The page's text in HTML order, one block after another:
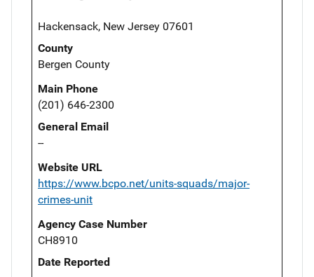
Hackensack, New Jersey 07601
County
Bergen County
Main Phone
(201) 646-2300
General Email
--
Website URL
https://www.bcpo.net/units-squads/major-
crimes-unit
Agency Case Number
CH8910
Date Reported